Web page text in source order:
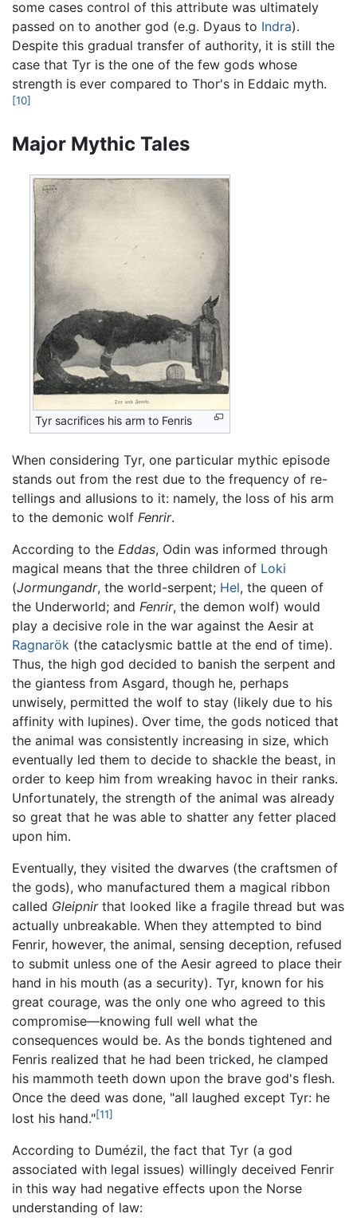
some cases control of this attribute was ultimately
passed on to another god (e.g. Dyaus to Indra).
Despite this gradual transfer of authority, it is still the
case that Tyr is the one of the few gods whose
strength is ever compared to Thor's in Eddaic myth.
[10]
Major Mythic Tales
Tyr sacrifices his arm to Fenris
When considering Tyr, one particular mythic episode
stands out from the rest due to the frequency of re-
tellings and allusions to it: namely, the loss of his arm
to the demonic wolf Fenrir.
According to the Eddas, Odin was informed through
magical means that the three children of Loki
(Jormungandr, the world-serpent; Hel, the queen of
the Underworld; and Fenrir, the demon wolf) would
play a decisive role in the war against the Aesir at
Ragnarök (the cataclysmic battle at the end of time).
Thus, the high god decided to banish the serpent and
the giantess from Asgard, though he, perhaps
unwisely, permitted the wolf to stay (likely due to his
affinity with lupines). Over time, the gods noticed that
the animal was consistently increasing in size, which
eventually led them to decide to shackle the beast, in
order to keep him from wreaking havoc in their ranks.
Unfortunately, the strength of the animal was already
so great that he was able to shatter any fetter placed
upon him.
Eventually, they visited the dwarves (the craftsmen of
the gods), who manufactured them a magical ribbon
called Gleipnirthat looked like a fragile thread but was
actually unbreakable. When they attempted to bind
Fenrir, however, the animal, sensing deception, refused
to submit unless one of the Aesir agreed to place their
hand in his mouth (as a security). Tyr, known for his
great courage, was the only one who agreed to this
compromise—knowing full well what the
consequences would be. As the bonds tightened and
Fenris realized that he had been tricked, he clamped
his mammoth teeth down upon the brave god's flesh.
Once the deed was done, "all laughed except Tyr: he
lost his hand."[11]
According to Dumézil, the fact that Tyr (a god
associated with legal issues) willingly deceived Fenrir
in this way had negative effects upon the Norse
understanding of law: